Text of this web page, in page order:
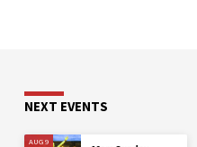
NEXT EVENTS
AUG 9